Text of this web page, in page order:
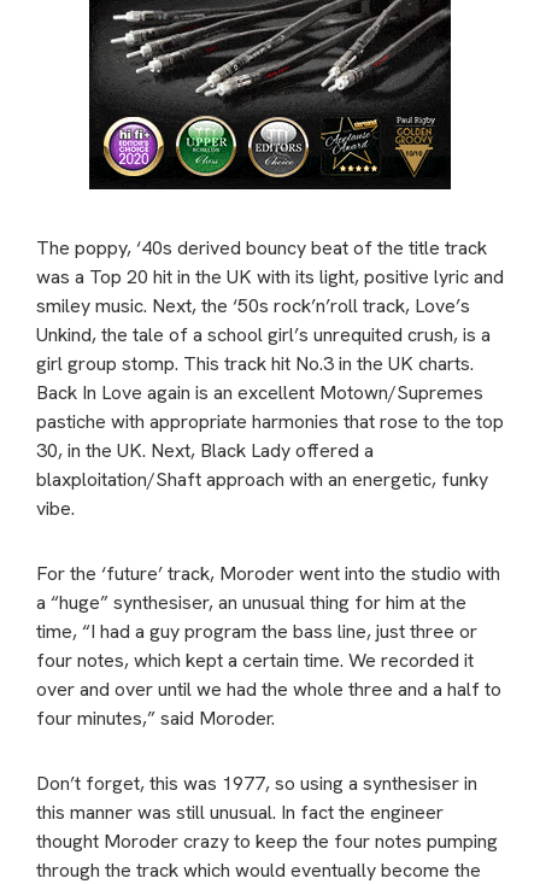
The poppy, ‘40s derived bouncy beat of the title track
was a Top 20 hit in the UK with its light, positive lyric and
smiley music. Next, the ‘50s rock’n’roll track, Love’s
Unkind, the tale of a school girl’s unrequited crush, is a
girl group stomp. This track hit No.3 in the UK charts.
Back In Love again is an excellent Motown/Supremes
pastiche with appropriate harmonies that rose to the top
30, in the UK. Next, Black Lady offered a
blaxploitation/Shaft approach with an energetic, funky
vibe.
For the ‘future’ track, Moroder went into the studio with
a “huge” synthesiser, an unusual thing for him at the
time, “I had a guy program the bass line, just three or
four notes, which kept a certain time. We recorded it
over and over until we had the whole three and a half to
four minutes,” said Moroder.
Don’t forget, this was 1977, so using a synthesiser in
this manner was still unusual. In fact the engineer
thought Moroder crazy to keep the four notes pumping
through the track which would eventually become the